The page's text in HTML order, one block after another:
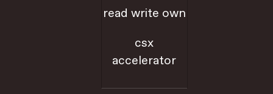
read write own
csx
accelerator
youtube